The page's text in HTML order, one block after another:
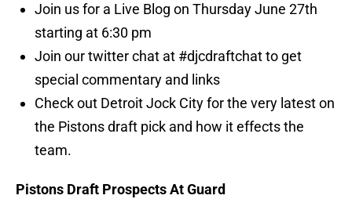
Join us for a Live Blog on Thursday June 27th
starting at 6:30 pm
Join our twitter chat at #djcdraftchat to get
special commentary and links
Check out Detroit Jock City for the very latest on
the Pistons draft pick and how it effects the
team.
Pistons Draft Prospects At Guard